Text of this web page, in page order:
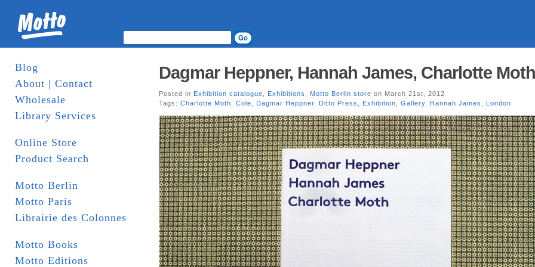
Blog
About | Contact
Wholesale
Library Services
Online Store
Product Search
Motto Berlin
Motto Paris
Librairie des Colonnes
Motto Books
Motto Editions
Dagmar Heppner, Hannah James, Charlotte Moth
Posted in Exhibition catalogue Exhibitions Motto Berlin store on March 21st, 2012
Tags: Charlotte Moth Cole Dagmar Heppner Ditto Press Exhibition Gallery Hannah James London